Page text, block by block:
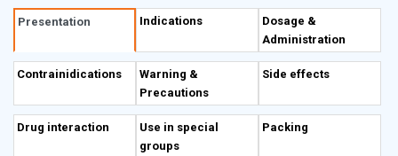
responses. Sonexa 4 tablet is indicated for the
pretreatment of chemotherapy to reduce delayed
inflammation and side effects associated with
chemotherapy.
Presentation Indications
Dosage &
Administration
Contrainidications
Warning &
Precautions
Side effects
Drug interaction
Use in special
groups
Packing